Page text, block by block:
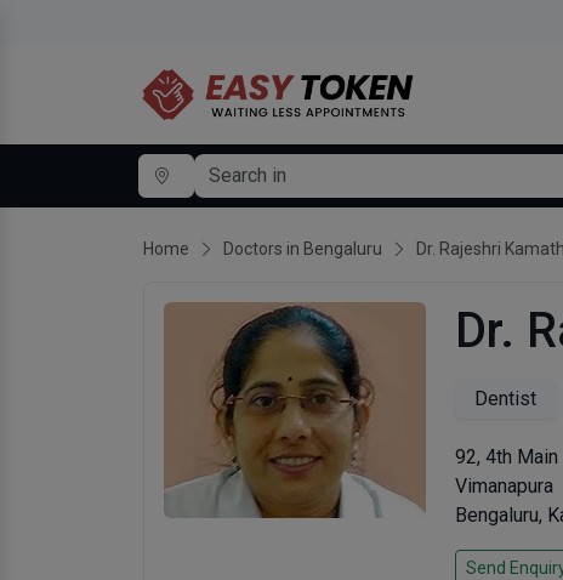
Home Doctors in Bengaluru Dr. Rajeshri Kamath
Dr.
Dentist
92, 4th Main
Vimanapura
Bengaluru,
Send